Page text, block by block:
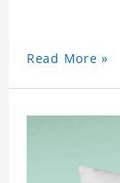
Read More »